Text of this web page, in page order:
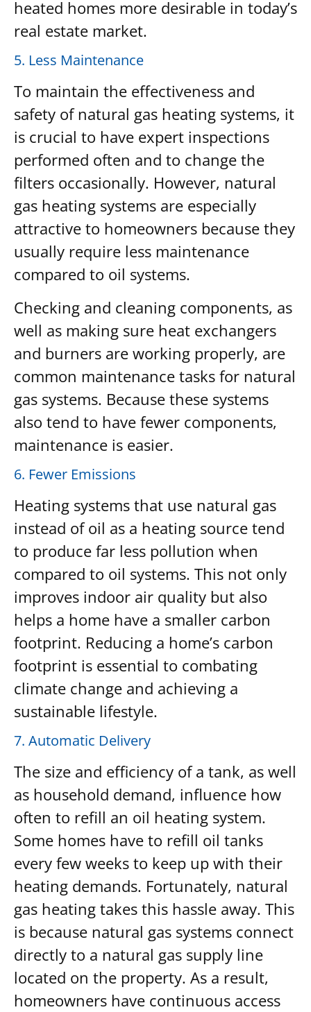
heated homes more desirable in today’s
real estate market.
5. Less Maintenance
To maintain the effectiveness and
safety of natural gas heating systems, it
is crucial to have expert inspections
performed often and to change the
filters occasionally. However, natural
gas heating systems are especially
attractive to homeowners because they
usually require less maintenance
compared to oil systems.
Checking and cleaning components, as
well as making sure heat exchangers
and burners are working properly, are
common maintenance tasks for natural
gas systems. Because these systems
also tend to have fewer components,
maintenance is easier.
6. Fewer Emissions
Heating systems that use natural gas
instead of oil as a heating source tend
to produce far less pollution when
compared to oil systems. This not only
improves indoor air quality but also
helps a home have a smaller carbon
footprint. Reducing a home’s carbon
footprint is essential to combating
climate change and achieving a
sustainable lifestyle.
7. Automatic Delivery
The size and efficiency of a tank, as well
as household demand, influence how
often to refill an oil heating system.
Some homes have to refill oil tanks
every few weeks to keep up with their
heating demands. Fortunately, natural
gas heating takes this hassle away. This
is because natural gas systems connect
directly to a natural gas supply line
located on the property. As a result,
homeowners have continuous access